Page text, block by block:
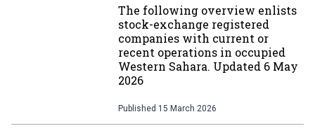
The following overview enlists
stock-exchange registered
companies with current or
recent operations in occupied
Western Sahara. Updated 6 May
2026
Published 15 March 2026